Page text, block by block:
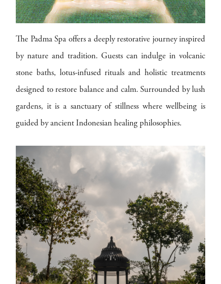
The Padma Spa offers a deeply restorative journey inspired
by nature and tradition. Guests can indulge in volcanic
stone baths, lotus-infused rituals and holistic treatments
designed to restore balance and calm. Surrounded by lush
gardens, it is a sanctuary of stillness where wellbeing is
guided by ancient Indonesian healing philosophies.